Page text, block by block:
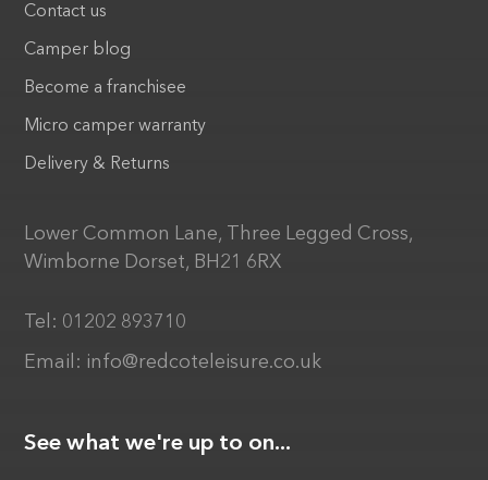
Contact us
Camper blog
Become a franchisee
Micro camper warranty
Delivery & Returns
Lower Common Lane, Three Legged Cross,
Wimborne Dorset, BH21 6RX
Tel: 01202 893710
Email: info@redcoteleisure.co.uk
See what we're up to on...